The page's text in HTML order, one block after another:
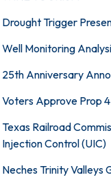
Drought Trigger
Well Monitoring
25th Anniversary
Voters Approve Prop
Texas Railroad
Injection Control (UIC)
Neches Trinity